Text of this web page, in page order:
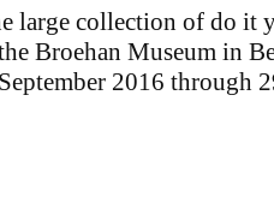
large collection of do it
Broehan Museum in
2016 through